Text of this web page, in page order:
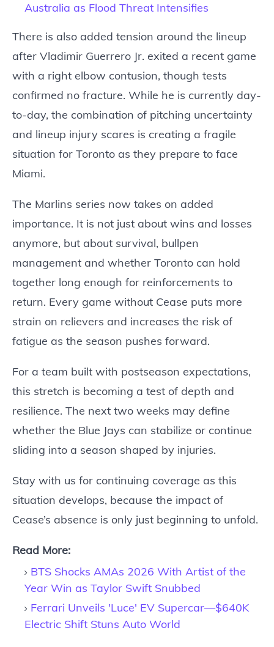
Australia as Flood Threat Intensifies
There is also added tension around the lineup
after Vladimir Guerrero Jr. exited a recent game
with a right elbow contusion, though tests
confirmed no fracture. While he is currently day-
to-day, the combination of pitching uncertainty
and lineup injury scares is creating a fragile
situation for Toronto as they prepare to face
Miami.
The Marlins series now takes on added
importance. It is not just about wins and losses
anymore, but about survival, bullpen
management and whether Toronto can hold
together long enough for reinforcements to
return. Every game without Cease puts more
strain on relievers and increases the risk of
fatigue as the season pushes forward.
For a team built with postseason expectations,
this stretch is becoming a test of depth and
resilience. The next two weeks may define
whether the Blue Jays can stabilize or continue
sliding into a season shaped by injuries.
Stay with us for continuing coverage as this
situation develops, because the impact of
Cease’s absence is only just beginning to unfold.
Read More:
BTS Shocks AMAs 2026 With Artist of the
Year Win as Taylor Swift Snubbed
Ferrari Unveils 'Luce' EV Supercar—$640K
Electric Shift Stuns Auto World